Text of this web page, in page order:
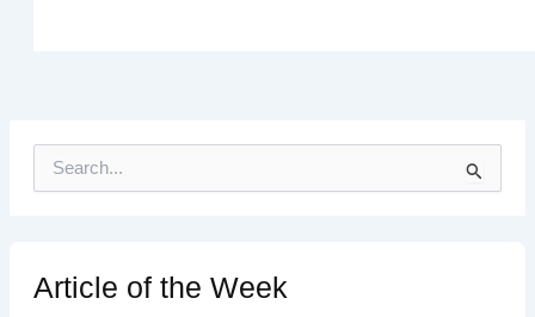
h
fArticle of the Week